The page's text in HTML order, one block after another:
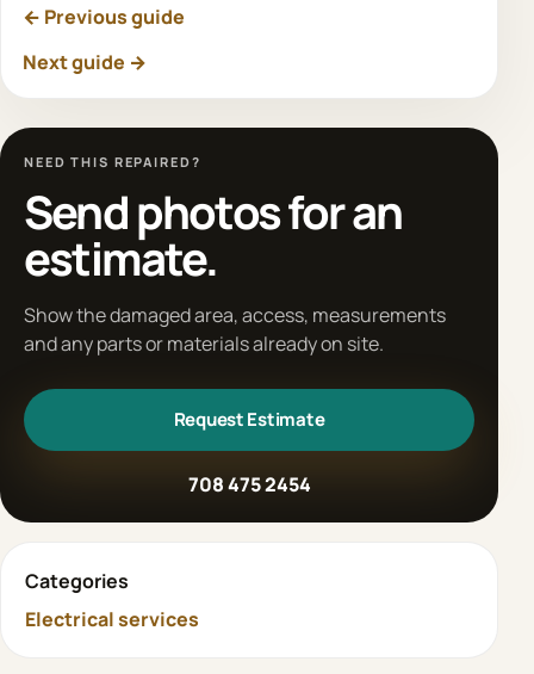
← Previous guide
Next guide →
NEED THIS REPAIRED?
Send photos for an
estimate.
Show the damaged area, access, measurements
and any parts or materials already on site.
Request Estimate
708 475 2454
Categories
Electrical services